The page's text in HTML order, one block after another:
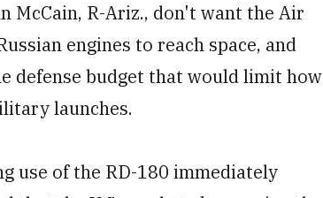
McCain, R-Ariz., don't want the Air
engines to reach space, and
defense budget that would limit how
launches.
use of the RD-180 immediately